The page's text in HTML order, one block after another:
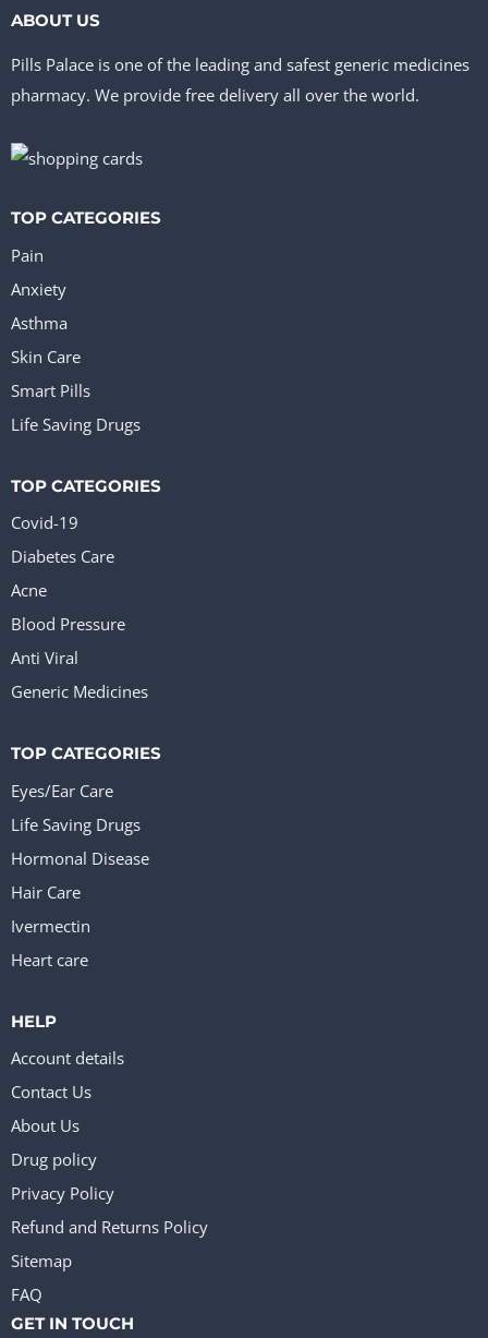
ABOUT US
Pills Palace is one of the leading and safest generic medicines
pharmacy. We provide free delivery all over the world.
TOP CATEGORIES
Pain
Anxiety
Asthma
Skin Care
Smart Pills
Life Saving Drugs
TOP CATEGORIES
Covid-19
Diabetes Care
Acne
Blood Pressure
Anti Viral
Generic Medicines
TOP CATEGORIES
Eyes/Ear Care
Life Saving Drugs
Hormonal Disease
Hair Care
Ivermectin
Heart care
HELP
Account details
Contact Us
About Us
Drug policy
Privacy Policy
Refund and Returns Policy
Sitemap
FAQ
GET IN TOUCH